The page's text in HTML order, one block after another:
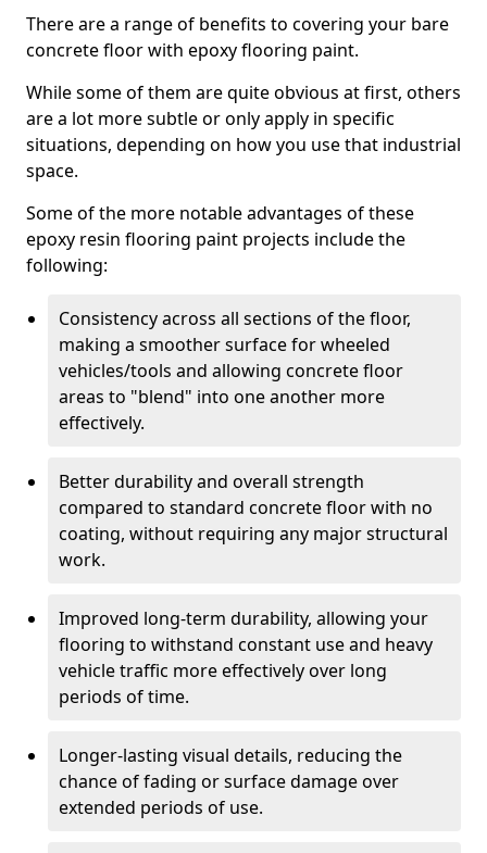
There are a range of benefits to covering your bare
concrete floor with epoxy flooring paint.
While some of them are quite obvious at first, others
are a lot more subtle or only apply in specific
situations, depending on how you use that industrial
space.
Some of the more notable advantages of these
epoxy resin flooring paint projects include the
following:
Consistency across all sections of the floor,
making a smoother surface for wheeled
vehicles/tools and allowing concrete floor
areas to "blend" into one another more
effectively.
Better durability and overall strength
compared to standard concrete floor with no
coating, without requiring any major structural
work.
Improved long-term durability, allowing your
flooring to withstand constant use and heavy
vehicle traffic more effectively over long
periods of time.
Longer-lasting visual details, reducing the
chance of fading or surface damage over
extended periods of use.